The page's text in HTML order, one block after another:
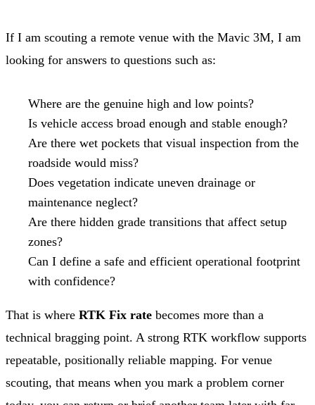
If I am scouting a remote venue with the Mavic 3M, I am
looking for answers to questions such as:
Where are the genuine high and low points?
Is vehicle access broad enough and stable enough?
Are there wet pockets that visual inspection from the
roadside would miss?
Does vegetation indicate uneven drainage or
maintenance neglect?
Are there hidden grade transitions that affect setup
zones?
Can I define a safe and efficient operational footprint
with confidence?
That is where RTK Fix rate becomes more than a
technical bragging point. A strong RTK workflow supports
repeatable, positionally reliable mapping. For venue
scouting, that means when you mark a problem corner